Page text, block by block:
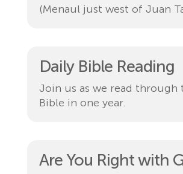
(Menaul just west of Juan
Daily Bible Reading
Join us as we read through
Bible in one year.
Are You Right with